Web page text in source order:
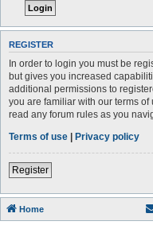
REGISTER
In order to login you must be
but gives you increased
additional permissions to
you are familiar with our terms
read any forum rules as you
Terms of use | Privacy policy
Register
Home